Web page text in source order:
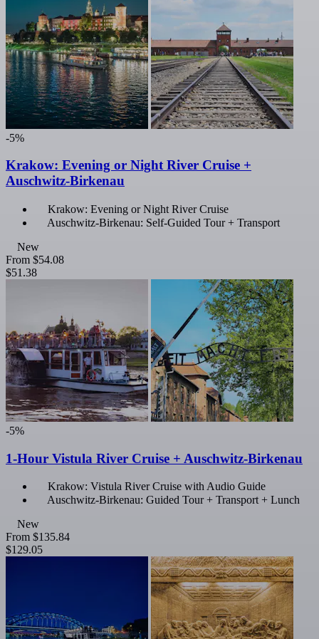
-5%
Krakow: Evening or Night River Cruise +
Auschwitz-Birkenau
Krakow: Evening or Night River Cruise
Auschwitz-Birkenau: Self-Guided Tour + Transport
New
From $54.08
$51.38
-5%
1-Hour Vistula River Cruise + Auschwitz-Birkenau
Krakow: Vistula River Cruise with Audio Guide
Auschwitz-Birkenau: Guided Tour + Transport + Lunch
New
From $135.84
$129.05